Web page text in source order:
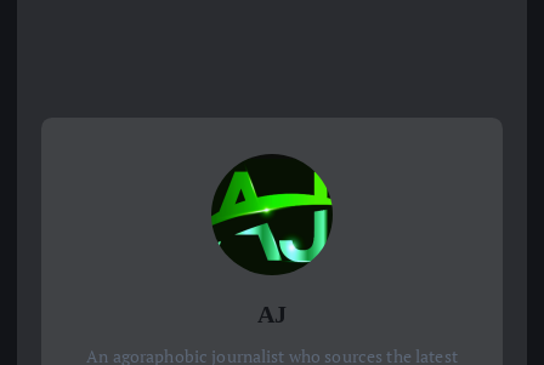
AJ
An agoraphobic journalist who sources the latest